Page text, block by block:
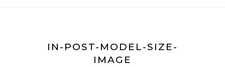
IN-POST-MODEL-SIZE-
IMAGE